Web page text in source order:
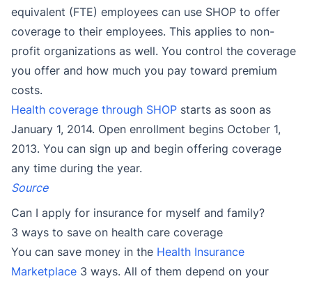
equivalent (FTE) employees can use SHOP to offer
coverage to their employees. This applies to non-
profit organizations as well. You control the coverage
you offer and how much you pay toward premium
costs.
Health coverage through SHOP starts as soon as
January 1, 2014. Open enrollment begins October 1,
2013. You can sign up and begin offering coverage
any time during the year.
Source
Can I apply for insurance for myself and family?
3 ways to save on health care coverage
You can save money in the Health Insurance
Marketplace 3 ways. All of them depend on your